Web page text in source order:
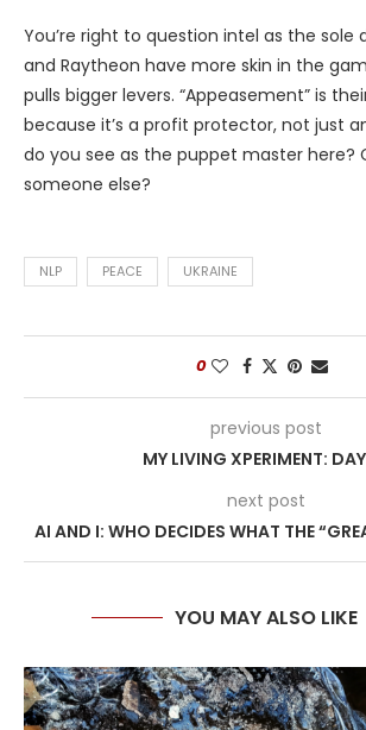
You’re right to question intel as the sole
and Raytheon have more skin in the
pulls bigger levers. “Appeasement” is
because it’s a profit protector, not just
do you see as the puppet master here?
someone else?
NLP PEACE UKRAINE
0
previous post
MY LIVING XPERIMENT:
next post
AI AND I: WHO DECIDES WHAT THE
YOU MAY ALSO LIKE